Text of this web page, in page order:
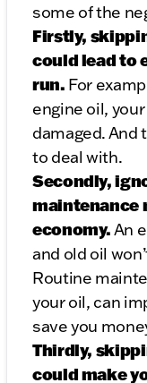
some of the
Firstly,
could lead to
run. For
engine oil,
damaged. And
to deal with.
Secondly,
maintenance
economy.An
and old oil
Routine
your oil, can
save you
Thirdly,
could make